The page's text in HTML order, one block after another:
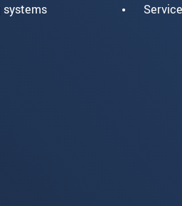
systems
Service